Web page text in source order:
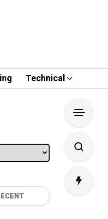
Technical